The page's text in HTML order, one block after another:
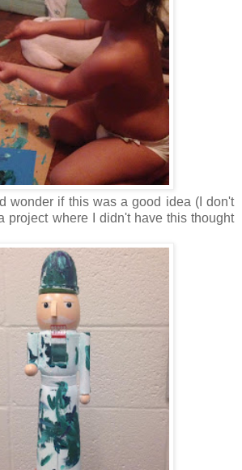
wonder if this was a good idea (I don't
project where I didn't have this thought